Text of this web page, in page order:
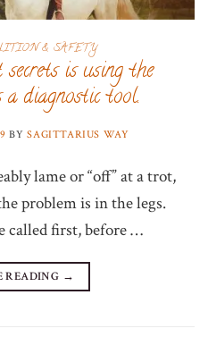
& SAFETY
is using the
a diagnostic tool.
BYSAGITTARIUS WAY
lame or “off” at a trot,
problem is in the legs.
called first, before …
READING →